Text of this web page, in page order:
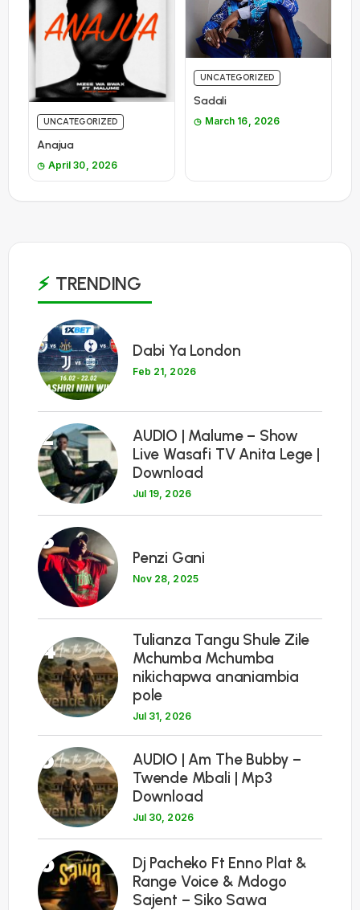
UNCATEGORIZED
Anajua
April 30, 2026
UNCATEGORIZED
Sadali
March 16, 2026
TRENDING
1
Dabi Ya London
Feb 21, 2026
2
AUDIO | Malume – Show
Live Wasafi TV Anita Lege |
Download
Jul 19, 2026
3
Penzi Gani
Nov 28, 2025
4
Tulianza Tangu Shule Zile
Mchumba Mchumba
nikichapwa ananiambia
pole
Jul 31, 2026
5
AUDIO | Am The Bubby –
Twende Mbali | Mp3
Download
Jul 30, 2026
6
Dj Pacheko Ft Enno Plat &
Range Voice & Mdogo
Sajent – Siko Sawa